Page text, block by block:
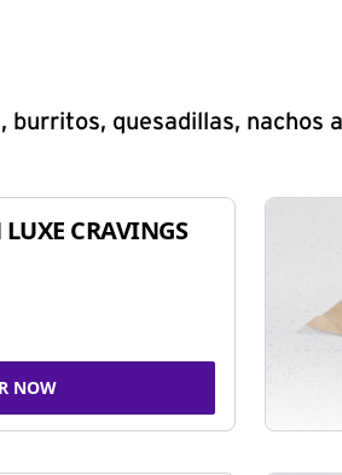
quesadillas, nachos
CRAVINGS
NOW